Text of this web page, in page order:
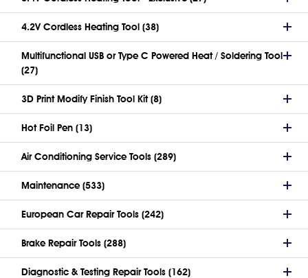
4.2V Cordless Heating Tool (38)
Multifunctional USB or Type C Powered Heat / Soldering Tool
(27)
3D Print Modify Finish Tool Kit (8)
Hot Foil Pen (13)
Air Conditioning Service Tools (289)
Maintenance (533)
European Car Repair Tools (242)
Brake Repair Tools (288)
Diagnostic & Testing Repair Tools (162)